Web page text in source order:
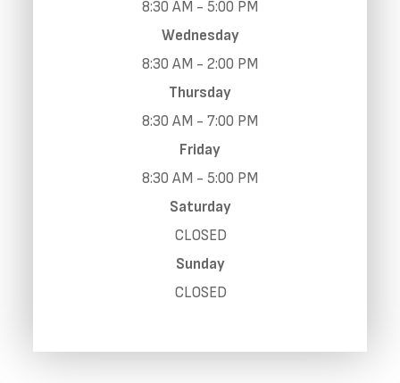
8:30 AM - 5:00 PM
Wednesday
8:30 AM - 2:00 PM
Thursday
8:30 AM - 7:00 PM
Friday
8:30 AM - 5:00 PM
Saturday
CLOSED
Sunday
CLOSED